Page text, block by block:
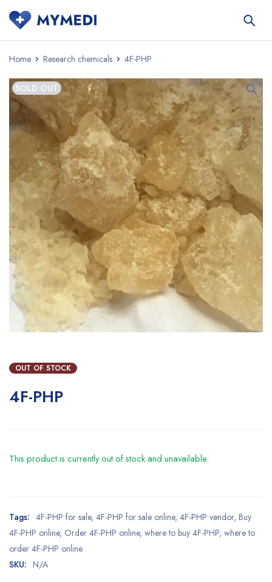
Home Research chemicals 4F-PHP
SOLD OUT
OUT OF STOCK
4F-PHP
This product is currently out of stock and unavailable.
Tags: 4F-PHP for sale, 4F-PHP for sale online, 4F-PHP vendor, Buy
4F-PHP online, Order 4F-PHP online, where to buy 4F-PHP, where to
order 4F-PHP online
SKU: N/A